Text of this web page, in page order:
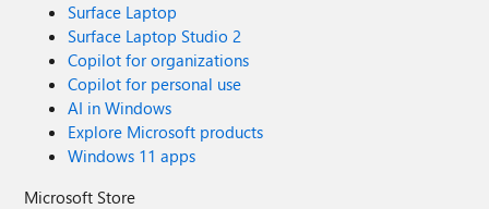
Surface Laptop
Surface Laptop Studio 2
Copilot for organizations
Copilot for personal use
AI in Windows
Explore Microsoft products
Windows 11 apps
Microsoft Store